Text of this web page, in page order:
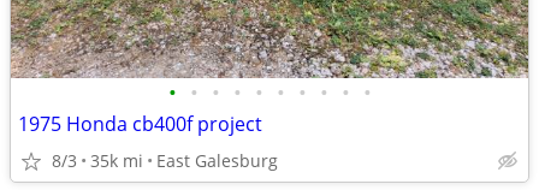
• • • • • • • • • •
1975 Honda cb400f project
8/3 35k mi East Galesburg